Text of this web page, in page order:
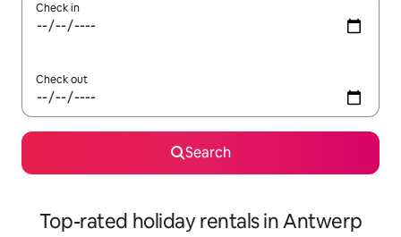
Check in
Check out
Search
Top-rated holiday rentals in Antwerp